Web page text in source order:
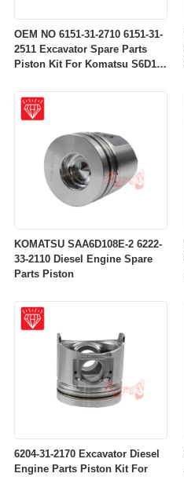
OEM NO 6151-31-2710 6151-31-
2511 Excavator Spare Parts
Piston Kit For Komatsu S6D125
KOMATSU SAA6D108E-2 6222-
33-2110 Diesel Engine Spare
Parts Piston
6204-31-2170 Excavator Diesel
Engine Parts Piston Kit For